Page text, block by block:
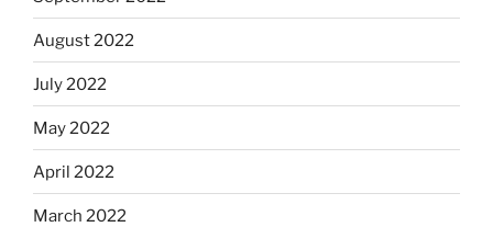
August 2022
July 2022
May 2022
April 2022
March 2022